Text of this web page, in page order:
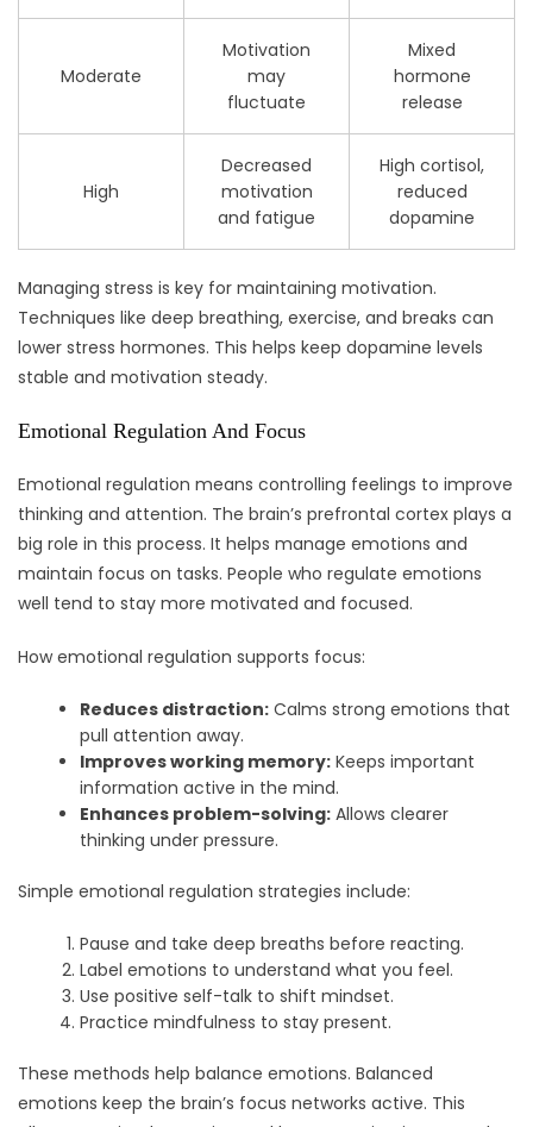
Moderate
Motivation
may
fluctuate
Mixed
hormone
release
High
Decreased
motivation
and fatigue
High cortisol,
reduced
dopamine
Managing stress is key for maintaining motivation.
Techniques like deep breathing, exercise, and breaks can
lower stress hormones. This helps keep dopamine levels
stable and motivation steady.
Emotional Regulation And Focus
Emotional regulation means controlling feelings to improve
thinking and attention. The brain’s prefrontal cortex plays a
big role in this process. It helps manage emotions and
maintain focus on tasks. People who regulate emotions
well tend to stay more motivated and focused.
How emotional regulation supports focus:
Reduces distraction: Calms strong emotions that
pull attention away.
Improves working memory: Keeps important
information active in the mind.
Enhances problem-solving: Allows clearer
thinking under pressure.
Simple emotional regulation strategies include:
Pause and take deep breaths before reacting.
Label emotions to understand what you feel.
Use positive self-talk to shift mindset.
Practice mindfulness to stay present.
These methods help balance emotions. Balanced
emotions keep the brain’s focus networks active. This